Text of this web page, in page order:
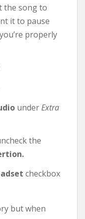
the song to
it to pause
properly
underExtra
the
checkbox
but when